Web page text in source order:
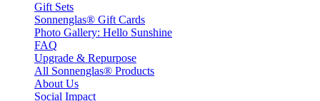
Gift Sets
Sonnenglas® Gift Cards
Photo Gallery: Hello Sunshine
FAQ
Upgrade & Repurpose
All Sonnenglas® Products
About Us
Social Impact